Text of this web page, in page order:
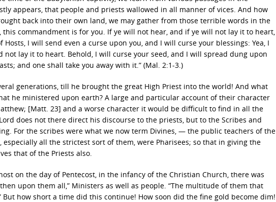
appears, that people and priests wallowed in all manner of vices. And how
back into their own land, we may gather from those terrible words in the
this commandment is for you. If ye will not hear, and if ye will not lay it to heart,
I will send even a curse upon you, and I will curse your blessings: Yea, I
not lay it to heart. Behold, I will curse your seed, and I will spread dung upon
and one shall take you away with it.” (Mal. 2:1-3.)
generations, till he brought the great High Priest into the world! And what
he ministered upon earth? A large and particular account of their character
[Matt. 23] and a worse character it would be difficult to find in all the
does not there direct his discourse to the priests, but to the Scribes and
For the scribes were what we now term Divines, — the public teachers of the
especially all the strictest sort of them, were Pharisees; so that in giving the
that of the Priests also.
on the day of Pentecost, in the infancy of the Christian Church, there was
upon them all,” Ministers as well as people. “The multitude of them that
how short a time did this continue! How soon did the fine gold become dim!